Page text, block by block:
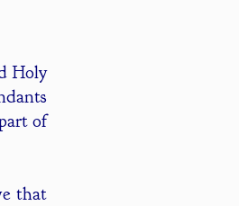
Holy
of
that